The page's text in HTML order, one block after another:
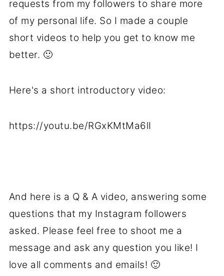
requests from my followers to share more
of my personal life. So I made a couple
short videos to help you get to know me
better. 🙂
Here's a short introductory video:
https://youtu.be/RGxKMtMa6lI
And here is a Q & A video, answering some
questions that my Instagram followers
asked. Please feel free to shoot me a
message and ask any question you like! I
love all comments and emails! 🙂